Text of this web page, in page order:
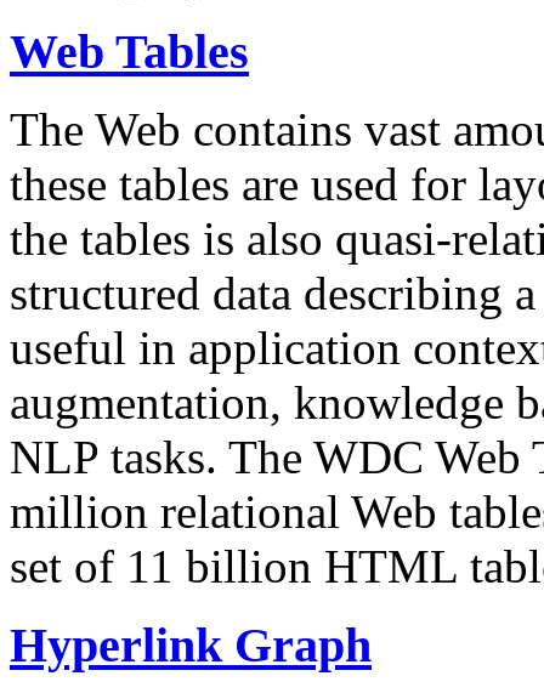
Web Tables
The Web contains vast
these tables are used for
the tables is also quasi-
structured data describing
useful in application
augmentation, knowledge
NLP tasks. The WDC Web
million relational Web
set of 11 billion HTML
Hyperlink Graph